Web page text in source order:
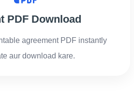
PDF Download
agreement PDF instantly
aur download kare.